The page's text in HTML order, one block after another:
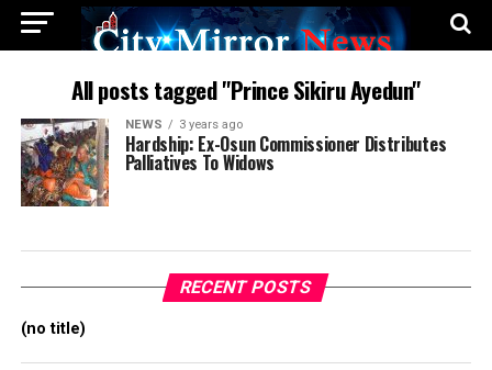
All posts tagged "Prince Sikiru Ayedun"
NEWS 3 years ago
Hardship: Ex-Osun Commissioner Distributes
Palliatives To Widows
RECENT POSTS
(no title)